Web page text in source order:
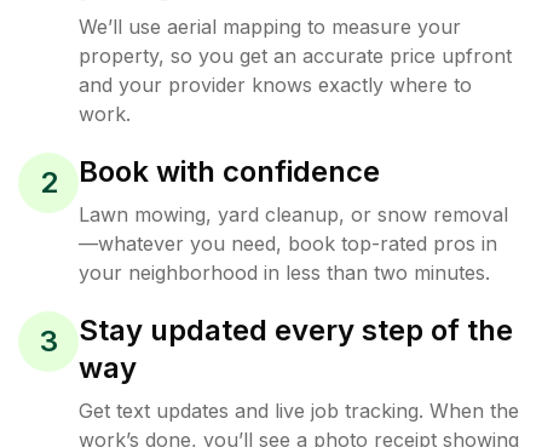
We’ll use aerial mapping to measure your
property, so you get an accurate price upfront
and your provider knows exactly where to
work.
2 Book with confidence
Lawn mowing, yard cleanup, or snow removal
—whatever you need, book top-rated pros in
your neighborhood in less than two minutes.
3
Stay updated every step of the
way
Get text updates and live job tracking. When the
work’s done, you’ll see a photo receipt showing